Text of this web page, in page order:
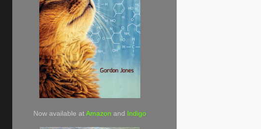
Now available at Amazon and Indigo